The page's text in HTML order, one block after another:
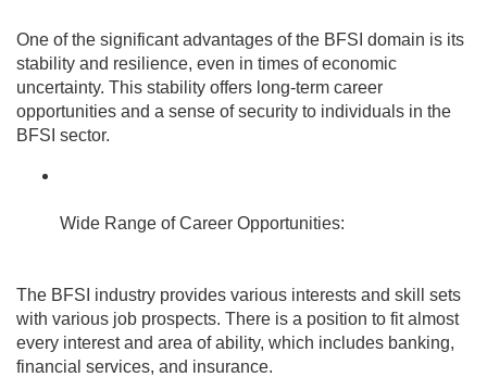
One of the significant advantages of the BFSI domain is its
stability and resilience, even in times of economic
uncertainty. This stability offers long-term career
opportunities and a sense of security to individuals in the
BFSI sector.
Wide Range of Career Opportunities:
The BFSI industry provides various interests and skill sets
with various job prospects. There is a position to fit almost
every interest and area of ability, which includes banking,
financial services, and insurance.